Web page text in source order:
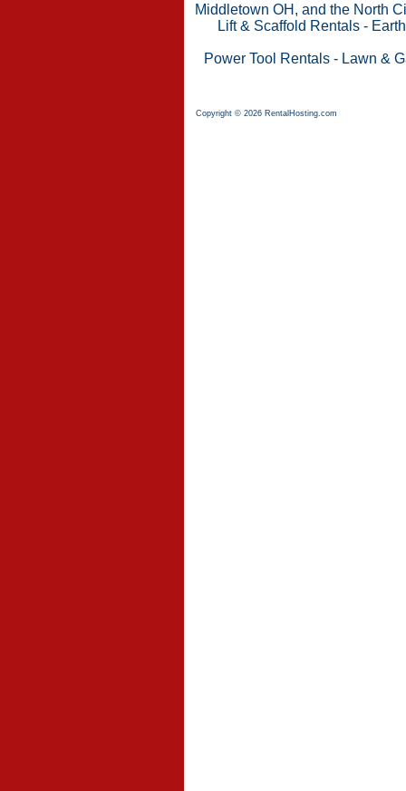
Middletown OH, and the North
Lift & Scaffold Rentals -
Power Tool Rentals- Lawn &
Copyright © 2026 RentalHosting.com